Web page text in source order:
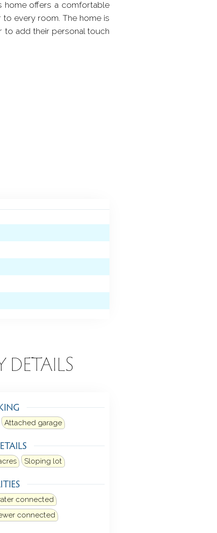
home offers a comfortable
every room. The home is
to add their personal touch
DETAILS
Attached garage
Sloping lot
connected
connected